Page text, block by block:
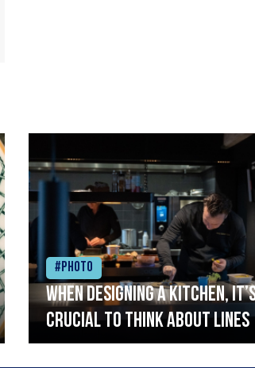
#Photo
When designing a kitchen,
crucial to think about lines
streamlined setup with